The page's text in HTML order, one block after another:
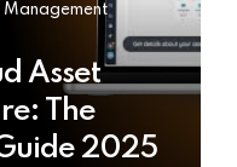
Management
Asset
The
2025